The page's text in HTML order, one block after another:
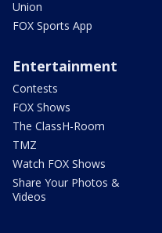
Union
FOX Sports App
Entertainment
Contests
FOX Shows
The ClassH-Room
TMZ
Watch FOX Shows
Share Your Photos &
Videos